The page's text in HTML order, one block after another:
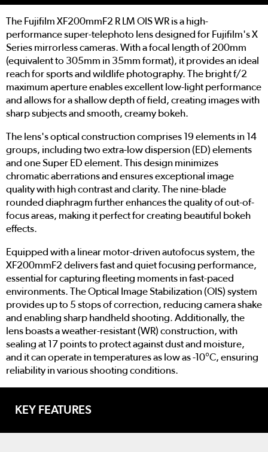
The Fujifilm XF200mmF2 R LM OIS WR is a high-
performance super-telephoto lens designed for Fujifilm's X
Series mirrorless cameras. With a focal length of 200mm
(equivalent to 305mm in 35mm format), it provides an ideal
reach for sports and wildlife photography. The bright f/2
maximum aperture enables excellent low-light performance
and allows for a shallow depth of field, creating images with
sharp subjects and smooth, creamy bokeh.
The lens's optical construction comprises 19 elements in 14
groups, including two extra-low dispersion (ED) elements
and one Super ED element. This design minimizes
chromatic aberrations and ensures exceptional image
quality with high contrast and clarity. The nine-blade
rounded diaphragm further enhances the quality of out-of-
focus areas, making it perfect for creating beautiful bokeh
effects.
Equipped with a linear motor-driven autofocus system, the
XF200mmF2 delivers fast and quiet focusing performance,
essential for capturing fleeting moments in fast-paced
environments. The Optical Image Stabilization (OIS) system
provides up to 5 stops of correction, reducing camera shake
and enabling sharp handheld shooting. Additionally, the
lens boasts a weather-resistant (WR) construction, with
sealing at 17 points to protect against dust and moisture,
and it can operate in temperatures as low as -10°C, ensuring
reliability in various shooting conditions.
KEY FEATURES